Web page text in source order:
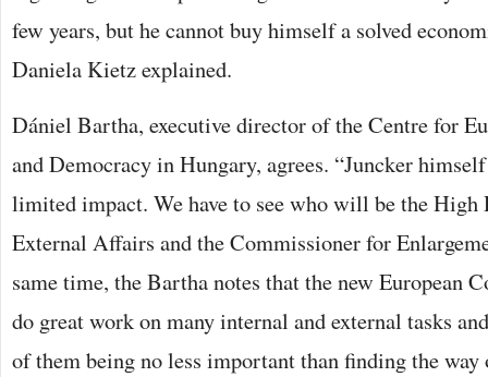
few years, but he cannot buy himself a solved
Daniela Kietz explained.
Dániel Bartha, executive director of the Centre for
and Democracy in Hungary, agrees. “Juncker
limited impact. We have to see who will be the High
External Affairs and the Commissioner for
same time, the Bartha notes that the new European
do great work on many internal and external tasks
of them being no less important than finding the